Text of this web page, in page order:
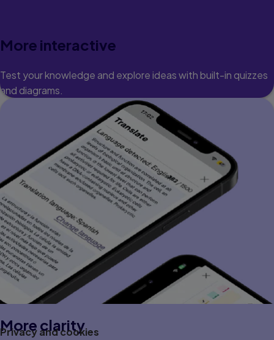
More interactive
Test your knowledge and explore ideas with built-in quizzes
and diagrams.
More clarity
Privacy and cookies